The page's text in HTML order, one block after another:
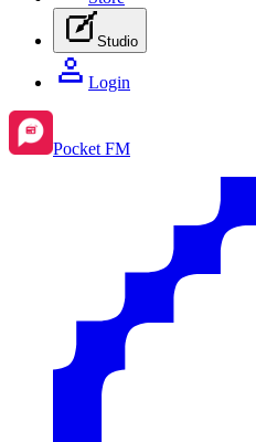
Studio
Login
Pocket FM